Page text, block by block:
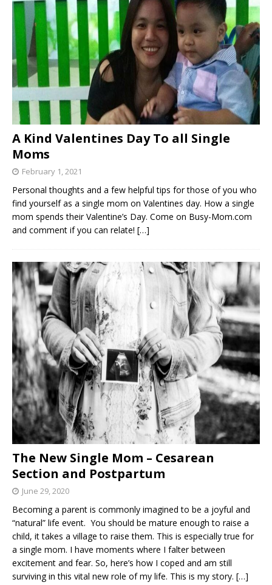
A Kind Valentines Day To all Single
Moms
February 1, 2021
Personal thoughts and a few helpful tips for those of you who
find yourself as a single mom on Valentines day. How a single
mom spends their Valentine’s Day. Come on Busy-Mom.com
and comment if you can relate! […]
The New Single Mom – Cesarean
Section and Postpartum
June 29, 2020
Becoming a parent is commonly imagined to be a joyful and
“natural” life event. You should be mature enough to raise a
child, it takes a village to raise them. This is especially true for
a single mom. I have moments where I falter between
excitement and fear. So, here’s how I coped and am still
surviving in this vital new role of my life. This is my story. […]